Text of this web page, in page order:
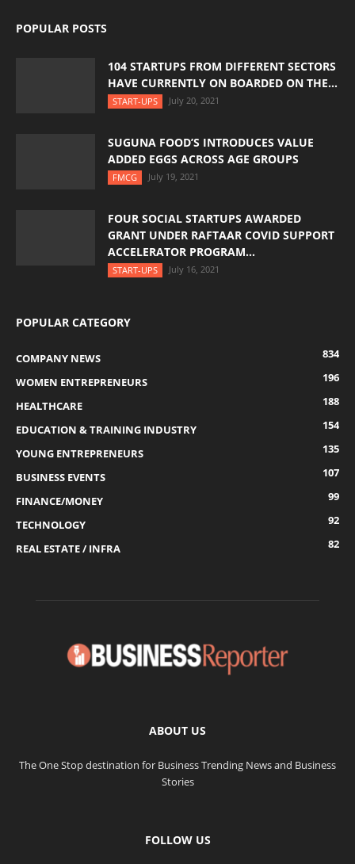
POPULAR POSTS
104 STARTUPS FROM DIFFERENT SECTORS
HAVE CURRENTLY ON BOARDED ON THE...
START-UPS July 20, 2021
SUGUNA FOOD’S INTRODUCES VALUE
ADDED EGGS ACROSS AGE GROUPS
FMCG July 19, 2021
FOUR SOCIAL STARTUPS AWARDED
GRANT UNDER RAFTAAR COVID SUPPORT
ACCELERATOR PROGRAM...
START-UPS July 16, 2021
POPULAR CATEGORY
COMPANY NEWS
834
WOMEN ENTREPRENEURS
196
HEALTHCARE
188
EDUCATION & TRAINING INDUSTRY
154
YOUNG ENTREPRENEURS
135
BUSINESS EVENTS
107
FINANCE/MONEY
99
TECHNOLOGY
92
REAL ESTATE / INFRA
82
ABOUT US
The One Stop destination for Business Trending News and Business
Stories
FOLLOW US